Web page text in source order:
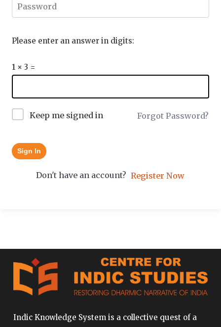
Please enter an answer in digits:
1 × 3 =
Keep me signed in Forgot Password?
Sign In
Don't have an account? Register Now
Indic Knowledge System is a collective quest of a